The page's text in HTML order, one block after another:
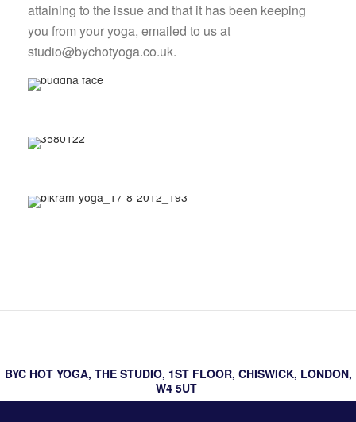
attaining to the issue and that it has been keeping
you from your yoga, emailed to us at
studio@bychotyoga.co.uk.
BYC HOT YOGA, THE STUDIO, 1ST FLOOR, CHISWICK, LONDON,
W4 5UT